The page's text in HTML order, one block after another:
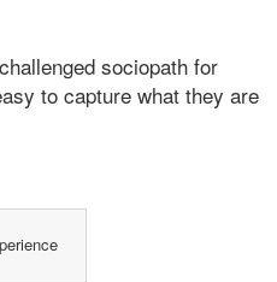
sociopath for
to capture what they are